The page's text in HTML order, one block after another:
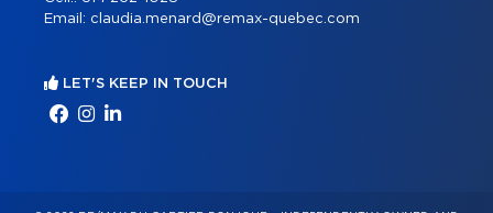
Email: claudia.menard@remax-quebec.com
LET'S KEEP IN TOUCH